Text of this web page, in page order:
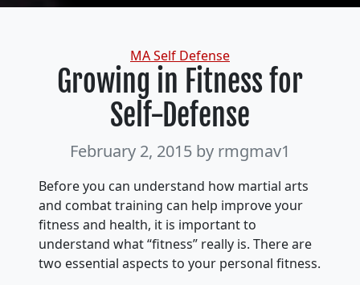
Categories
MA Self Defense
Growing in Fitness for
Self-Defense
February 2, 2015 by rmgmav1
Before you can understand how martial arts
and combat training can help improve your
fitness and health, it is important to
understand what “fitness” really is. There are
two essential aspects to your personal fitness.